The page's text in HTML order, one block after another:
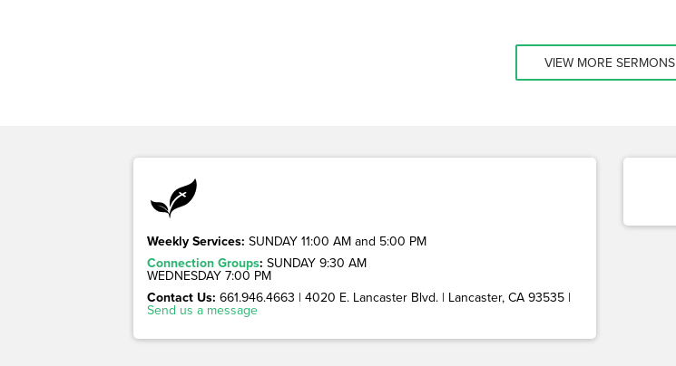
VIEW MORE SERMONS
Weekly Services: SUNDAY 11:00 AM and 5:00 PM
Connection Groups: SUNDAY 9:30 AM
WEDNESDAY 7:00 PM
Contact Us: 661.946.4663 | 4020 E. Lancaster Blvd. | Lancaster, CA 93535 |
Send us a message